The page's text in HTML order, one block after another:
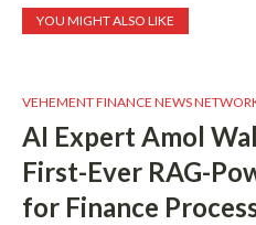
YOU MIGHT ALSO LIKE
VEHEMENT FINANCE NEWS
AI Expert Amol
First-Ever RAG-
for Finance